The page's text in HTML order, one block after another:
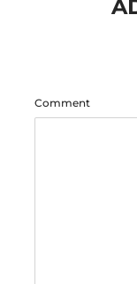
Comment